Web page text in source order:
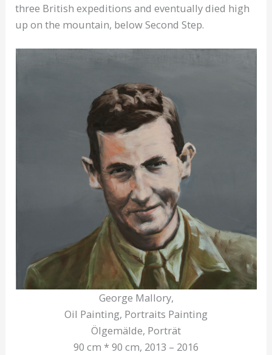
three British expeditions and eventually died high
up on the mountain, below Second Step.
George Mallory,
Oil Painting, Portraits Painting
Ölgemälde, Porträt
90 cm * 90 cm, 2013 – 2016